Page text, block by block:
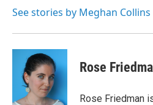
See stories by Meghan Collins
Rose
Rose Friedman